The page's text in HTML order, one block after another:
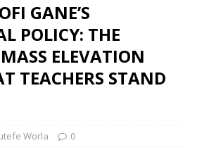
GANE’S
POLICY: THE
ELEVATION
TEACHERS STAND
Worla 0